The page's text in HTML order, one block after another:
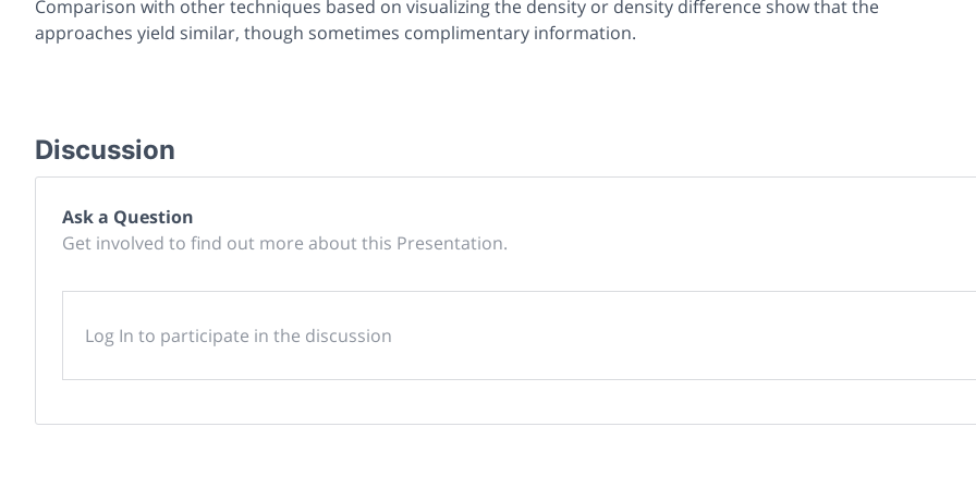
Comparison with other techniques based on visualizing the density or density difference show that the
approaches yield similar, though sometimes complimentary information.
Discussion
Ask a Question
Get involved to find out more about this Presentation.
Log In to participate in the discussion